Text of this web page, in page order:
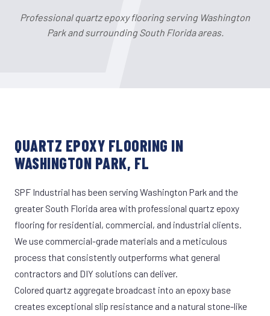
Professional quartz epoxy flooring serving Washington
Park and surrounding South Florida areas.
QUARTZ EPOXY FLOORING IN
WASHINGTON PARK, FL
SPF Industrial has been serving Washington Park and the
greater South Florida area with professional quartz epoxy
flooring for residential, commercial, and industrial clients.
We use commercial-grade materials and a meticulous
process that consistently outperforms what general
contractors and DIY solutions can deliver.
Colored quartz aggregate broadcast into an epoxy base
creates exceptional slip resistance and a natural stone-like